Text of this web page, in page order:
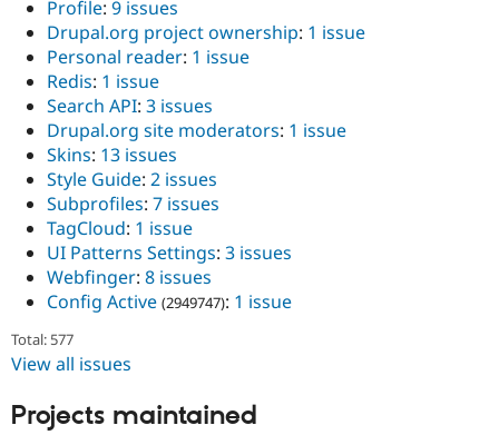
Profile: 9 issues
Drupal.org project ownership: 1 issue
Personal reader: 1 issue
Redis: 1 issue
Search API: 3 issues
Drupal.org site moderators: 1 issue
Skins: 13 issues
Style Guide: 2 issues
Subprofiles: 7 issues
TagCloud: 1 issue
UI Patterns Settings: 3 issues
Webfinger: 8 issues
Config Active (2949747): 1 issue
Total: 577
View all issues
Projects maintained